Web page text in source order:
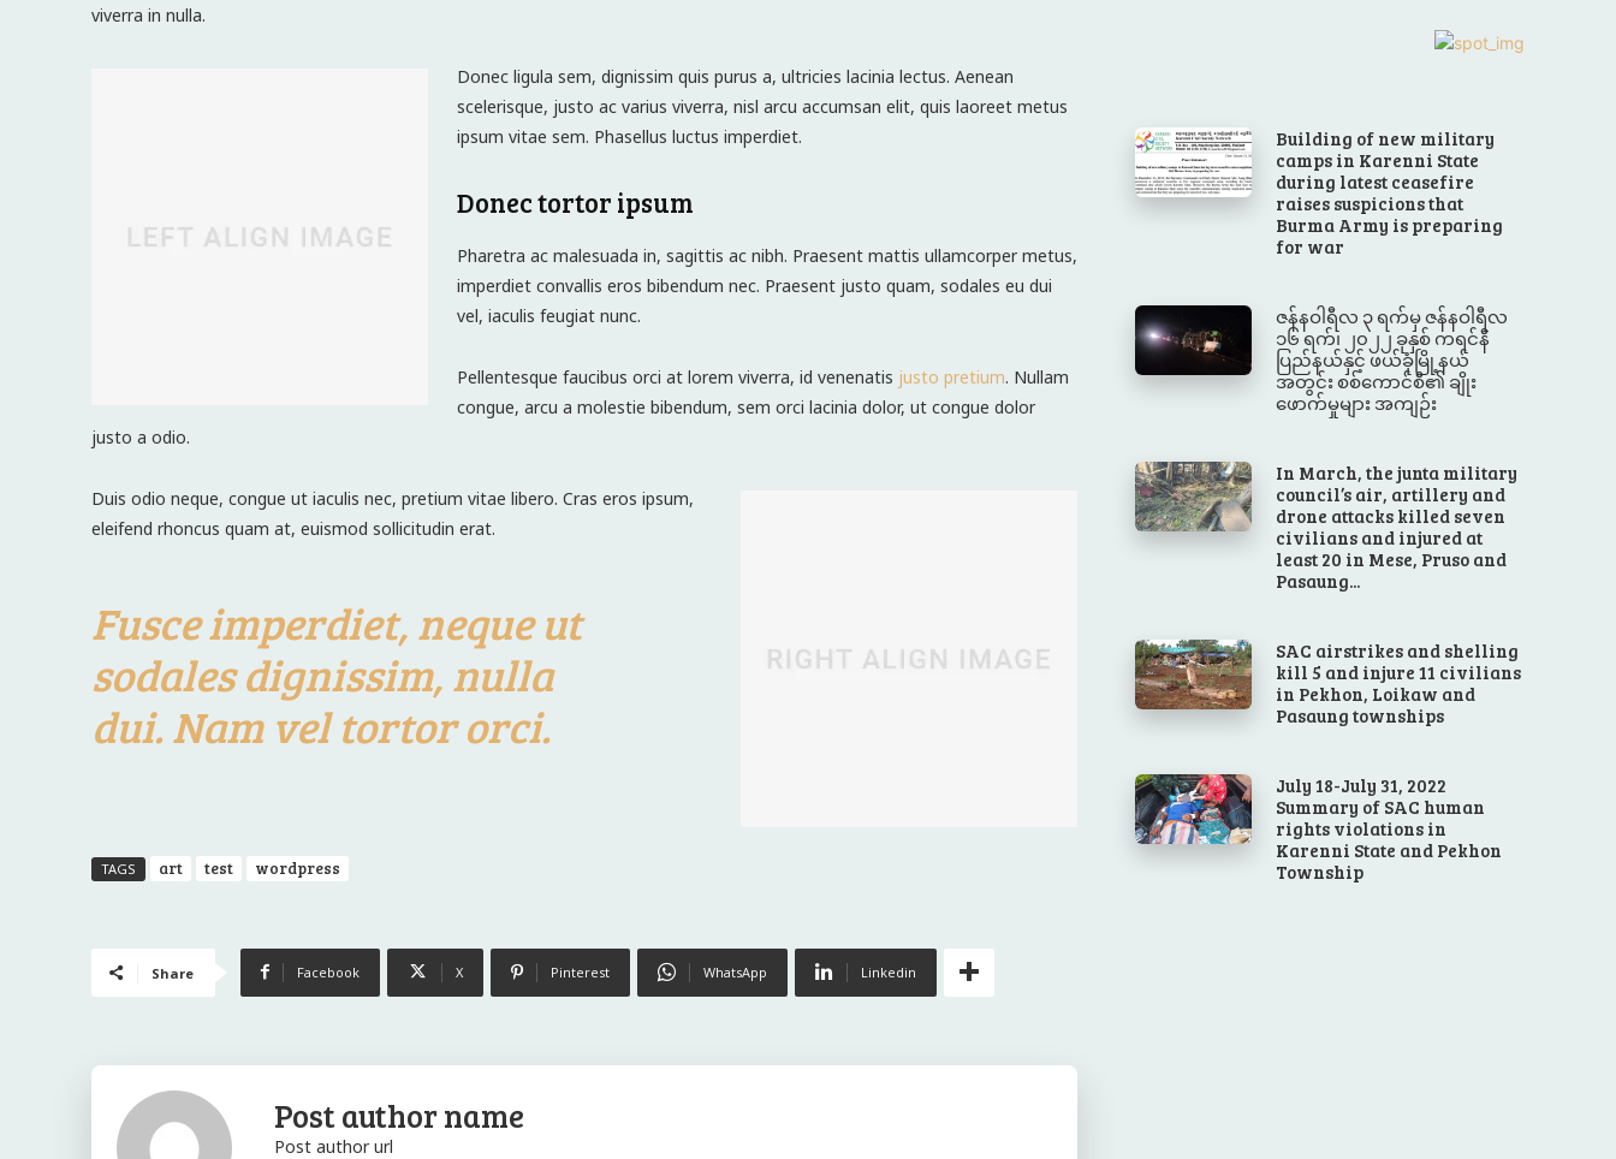
viverra in nulla.
Donec ligula sem, dignissim quis purus a, ultricies lacinia lectus. Aenean
scelerisque, justo ac varius viverra, nisl arcu accumsan elit, quis laoreet metus
ipsum vitae sem. Phasellus luctus imperdiet.
Donec tortor ipsum
Pharetra ac malesuada in, sagittis ac nibh. Praesent mattis ullamcorper metus,
imperdiet convallis eros bibendum nec. Praesent justo quam, sodales eu dui
vel, iaculis feugiat nunc.
Pellentesque faucibus orci at lorem viverra, id venenatis justo pretium. Nullam
congue, arcu a molestie bibendum, sem orci lacinia dolor, ut congue dolor
justo a odio.
Duis odio neque, congue ut iaculis nec, pretium vitae libero. Cras eros ipsum,
eleifend rhoncus quam at, euismod sollicitudin erat.
Fusce imperdiet, neque ut
sodales dignissim, nulla
dui. Nam vel tortor orci.
TAGS art test wordpress
Share Facebook X Pinterest WhatsApp Linkedin
Post author name
Post author url
Building of new military
camps in Karenni State
during latest ceasefire
raises suspicions that
Burma Army is preparing
for war
ဇန်နဝါရီလ ၃ ရက်မှ ဇန်နဝါရီလ
၁၆ ရက်၊ ၂၀၂၂ ခုနှစ် ကရင်နီ
ပြည်နယ်နှင့် ဖယ်ခုံမြို့နယ်
အတွင်း စစ်ကောင်စီ၏ ချိုး
ဖောက်မှုများ အကျဉ်း
In March, the junta military
council’s air, artillery and
drone attacks killed seven
civilians and injured at
least 20 in Mese, Pruso and
Pasaung...
SAC airstrikes and shelling
kill 5 and injure 11 civilians
in Pekhon, Loikaw and
Pasaung townships
July 18-July 31, 2022
Summary of SAC human
rights violations in
Karenni State and Pekhon
Township